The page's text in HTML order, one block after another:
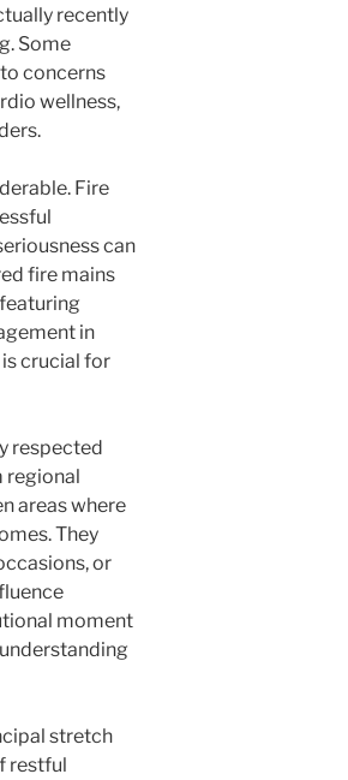
recently
Some
concerns
wellness,
Fire
can
fire mains
in
crucial for
respected
regional
areas where
They
or
moment
stretch
restful